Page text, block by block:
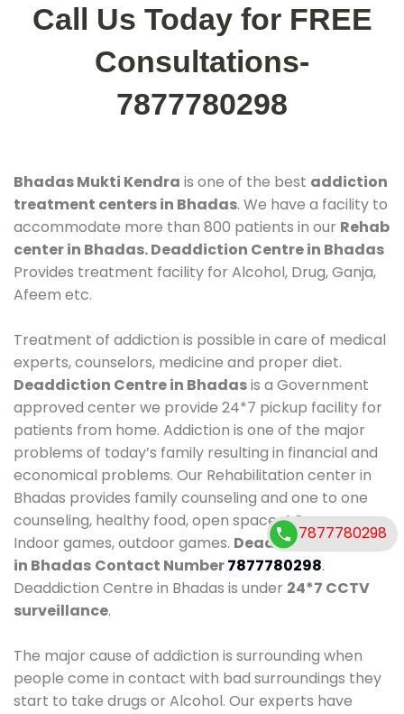
Call Us Today for FREE
Consultations-
7877780298
Bhadas Mukti Kendra is one of the best addiction
treatment centers in Bhadas. We have a facility to
accommodate more than 800 patients in our Rehab
center in Bhadas. Deaddiction Centre in Bhadas
Provides treatment facility for Alcohol, Drug, Ganja,
Afeem etc.
Treatment of addiction is possible in care of medical
experts, counselors, medicine and proper diet.
Deaddiction Centre in Bhadasis a Government
approved center we provide 24*7 pickup facility for
patients from home. Addiction is one of the major
problems of today’s family resulting in financial and
economical problems. Our Rehabilitation center in
Bhadas provides family counseling and one to one
counseling, healthy food, open space, AC room,
Indoor games, outdoor games. Deaddiction Centre
in Bhadas Contact Number7877780298.
Deaddiction Centre in Bhadas is under 24*7 CCTV
surveillance.
The major cause of addiction is surrounding when
people come in contact with bad surroundings they
start to take drugs or Alcohol. Our experts have
7877780298